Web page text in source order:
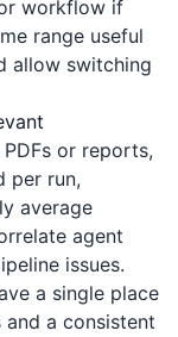
workflow if
range useful
allow switching
or reports,
per run,
average
agent
issues.
a single place
a consistent